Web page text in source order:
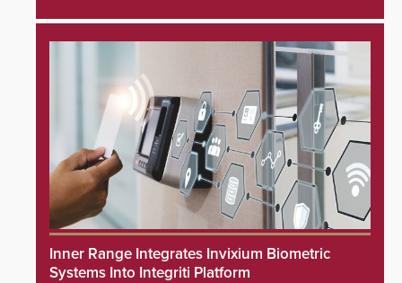
Inner Range Integrates Invixium Biometric
Systems Into Integriti Platform